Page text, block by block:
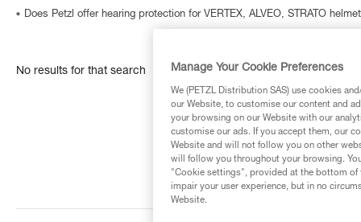
Does Petzl offer hearing protection for VERTEX, ALVEO, STRATO
No results for that search Manage Your Cookie Preferences
We (PETZL Distribution SAS) use cookies
our Website, to customise our content and
your browsing on our Website with our
customise our ads. If you accept them, our
Website and will not follow you on other
will follow you throughout your browsing.
"Cookie settings", provided at the bottom of
impair your user experience, but in no
Website.